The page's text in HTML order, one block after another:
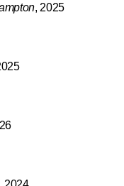
, 2025